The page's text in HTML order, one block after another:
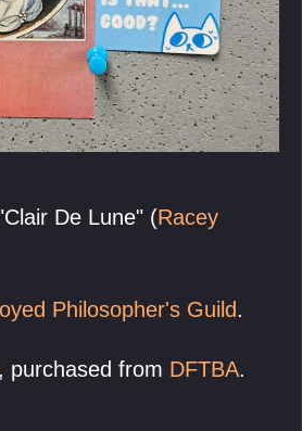
De Lune" (Racey
Philosopher's Guild.
, purchased from DFTBA.